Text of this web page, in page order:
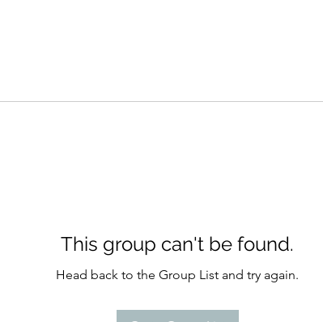
This group can't be found.
Head back to the Group List and try again.